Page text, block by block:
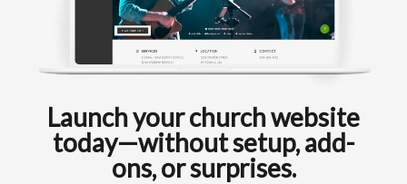
Launch your church website
today—without setup, add-
ons, or surprises.